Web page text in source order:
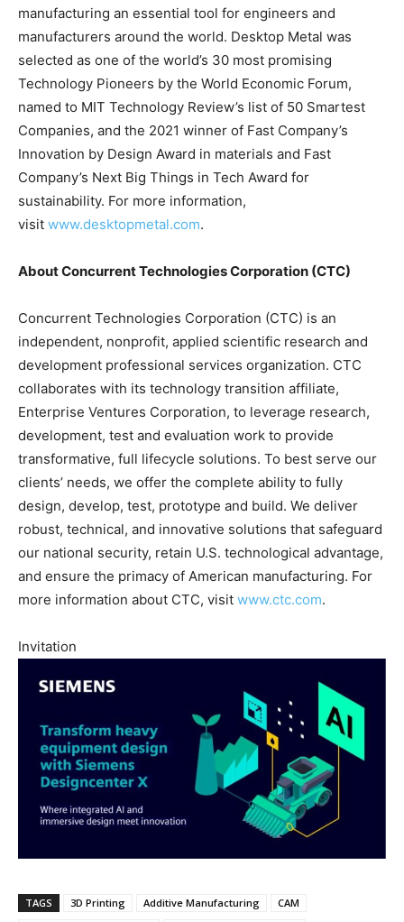
manufacturing an essential tool for engineers and
manufacturers around the world. Desktop Metal was
selected as one of the world’s 30 most promising
Technology Pioneers by the World Economic Forum,
named to MIT Technology Review’s list of 50 Smartest
Companies, and the 2021 winner of Fast Company’s
Innovation by Design Award in materials and Fast
Company’s Next Big Things in Tech Award for
sustainability. For more information,
visit www.desktopmetal.com.
About Concurrent Technologies Corporation (CTC)
Concurrent Technologies Corporation (CTC) is an
independent, nonprofit, applied scientific research and
development professional services organization. CTC
collaborates with its technology transition affiliate,
Enterprise Ventures Corporation, to leverage research,
development, test and evaluation work to provide
transformative, full lifecycle solutions. To best serve our
clients’ needs, we offer the complete ability to fully
design, develop, test, prototype and build. We deliver
robust, technical, and innovative solutions that safeguard
our national security, retain U.S. technological advantage,
and ensure the primacy of American manufacturing. For
more information about CTC, visit www.ctc.com.
Invitation
TAGS 3D Printing Additive Manufacturing
CAM